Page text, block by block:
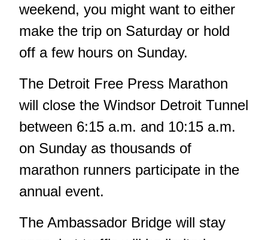
weekend, you might want to either
make the trip on Saturday or hold
off a few hours on Sunday.
The Detroit Free Press Marathon
will close the Windsor Detroit Tunnel
between 6:15 a.m. and 10:15 a.m.
on Sunday as thousands of
marathon runners participate in the
annual event.
The Ambassador Bridge will stay